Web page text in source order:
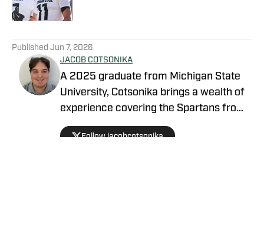
Published Jun 7, 2026
JACOB COTSONIKA
A 2025 graduate from Michigan State
University, Cotsonika brings a wealth of
experience covering the Spartans from
Rivals and On3 to his role as Michigan
State Spartans Beat Writer on SI. At
Follow jacobcotsonika